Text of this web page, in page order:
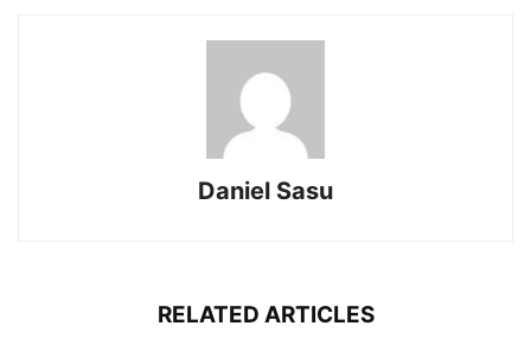
Daniel Sasu
RELATED ARTICLES